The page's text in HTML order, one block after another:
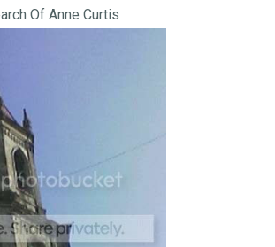
Of Anne Curtis